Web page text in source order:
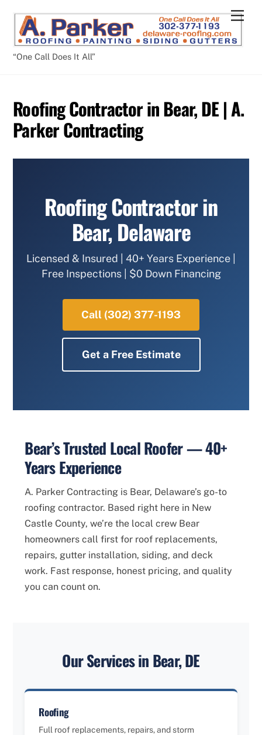
content
“One Call Does It All”
Roofing Contractor in Bear, DE | A.
Parker Contracting
Roofing Contractor in
Bear, Delaware
Licensed & Insured | 40+ Years Experience |
Free Inspections | $0 Down Financing
Call (302) 377-1193
Get a Free Estimate
Bear’s Trusted Local Roofer — 40+
Years Experience
A. Parker Contracting is Bear, Delaware’s go-to
roofing contractor. Based right here in New
Castle County, we’re the local crew Bear
homeowners call first for roof replacements,
repairs, gutter installation, siding, and deck
work. Fast response, honest pricing, and quality
you can count on.
Our Services in Bear, DE
Roofing
Full roof replacements, repairs, and storm